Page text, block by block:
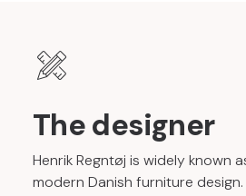
The designer
Henrik Regntøj is widely known
modern Danish furniture